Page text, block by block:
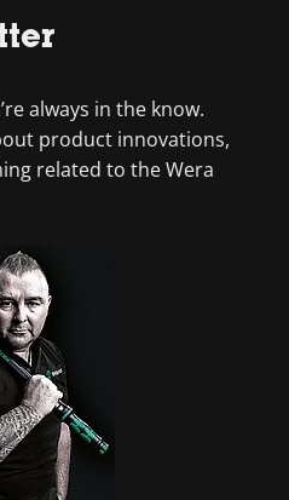
always in the know.
product innovations,
related to the Wera